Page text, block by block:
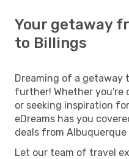
Your getaway
to Billings
Dreaming of a getaway
further! Whether you're
or seeking inspiration
eDreams has you
deals from
Let our team of travel